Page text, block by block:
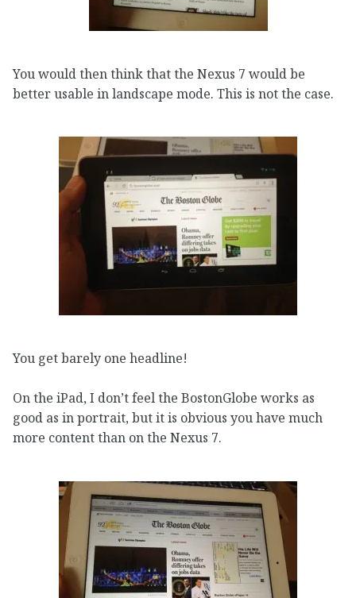
You would then think that the Nexus 7 would be
better usable in landscape mode. This is not the case.
You get barely one headline!
On the iPad, I don’t feel the BostonGlobe works as
good as in portrait, but it is obvious you have much
more content than on the Nexus 7.